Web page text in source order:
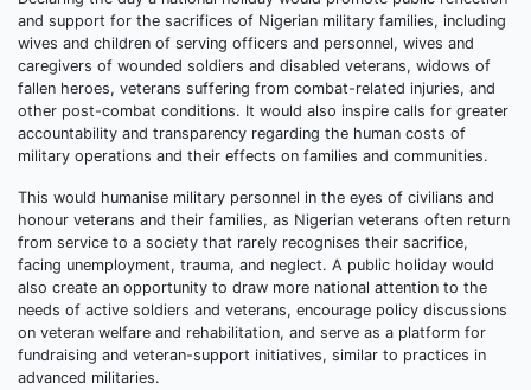
and support for the sacrifices of Nigerian military families, including
wives and children of serving officers and personnel, wives and
caregivers of wounded soldiers and disabled veterans, widows of
fallen heroes, veterans suffering from combat-related injuries, and
other post-combat conditions. It would also inspire calls for greater
accountability and transparency regarding the human costs of
military operations and their effects on families and communities.
This would humanise military personnel in the eyes of civilians and
honour veterans and their families, as Nigerian veterans often return
from service to a society that rarely recognises their sacrifice,
facing unemployment, trauma, and neglect. A public holiday would
also create an opportunity to draw more national attention to the
needs of active soldiers and veterans, encourage policy discussions
on veteran welfare and rehabilitation, and serve as a platform for
fundraising and veteran-support initiatives, similar to practices in
advanced militaries.